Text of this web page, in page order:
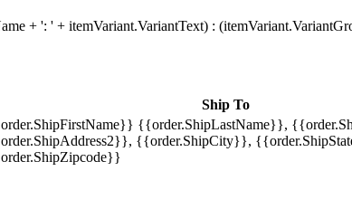
+ ': ' + itemVariant.VariantText) :
Ship To
{{order.ShipLastName}},
{{order.ShipCity}},